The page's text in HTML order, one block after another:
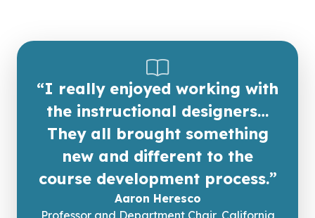
“I really enjoyed working with
the instructional designers…
They all brought something
new and different to the
course development process.”
Aaron Heresco
Professor and Department Chair, California